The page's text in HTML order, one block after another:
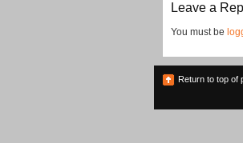
Leave a
You must be
Return to top of